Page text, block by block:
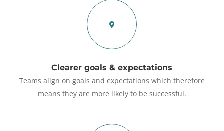
Clearer goals & expectations
Teams align on goals and expectations which therefore
means they are more likely to be successful.